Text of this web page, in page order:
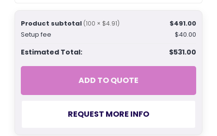
Product subtotal (100 × $4.91)
$491.00
Setup fee
$40.00
Estimated Total: $531.00
ADD TO QUOTE
REQUEST MORE INFO